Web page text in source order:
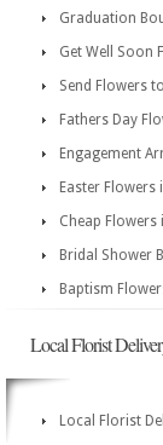
Graduation
Get Well Soon
Send Flowers
Fathers Day
Engagement
Easter Flowers
Cheap Flowers
Bridal Shower
Baptism
Local Florist
Local Florist